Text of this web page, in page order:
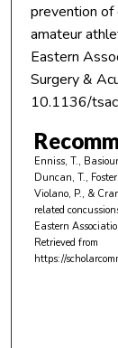
prevention of
amateur
Eastern
Surgery &
10.1136/
Enniss, T.,
Duncan, T.,
Violano, P., &
related
Eastern
Retrieved from
https://